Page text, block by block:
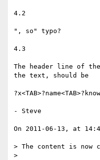
4.2
", so" typo?
4.3
The header line of
the text, should be
- Steve
On 2011-06-13, at
> The content is now
>